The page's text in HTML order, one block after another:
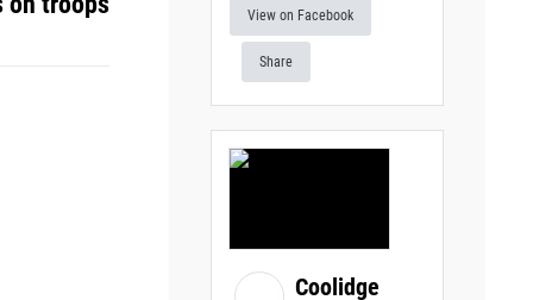
View on Facebook
Share
Coolidge